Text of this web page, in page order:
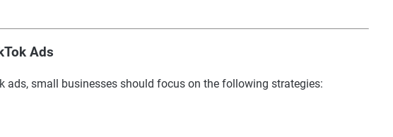
Ads
ads, small businesses should focus on the following strategies: